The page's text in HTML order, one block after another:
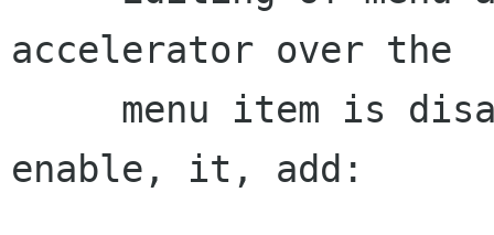
accelerator over the
enable, it, add: